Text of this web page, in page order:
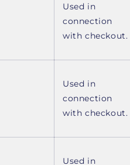
Used in
connection
with checkout.
Used in
connection
with checkout.
Used in